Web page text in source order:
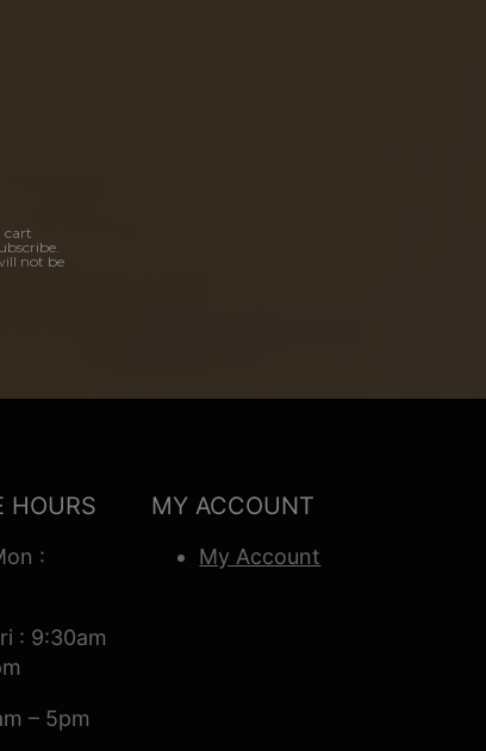
cart
not be
HOURS
:
: 9:30am
– 5pm
MY ACCOUNT
My Account